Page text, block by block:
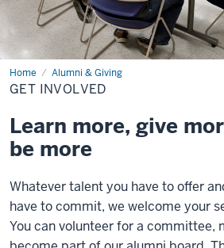
Home Alumni & Giving
Get
Involved
GET INVOLVED
Learn more, give
be more
Whatever talent you have to offer
have to commit, we welcome your
You can volunteer for a committee,